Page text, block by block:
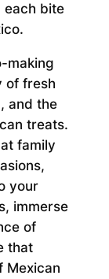
each bite
making
of fresh
and the
treats.
family
your
immerse
of
that
Mexican